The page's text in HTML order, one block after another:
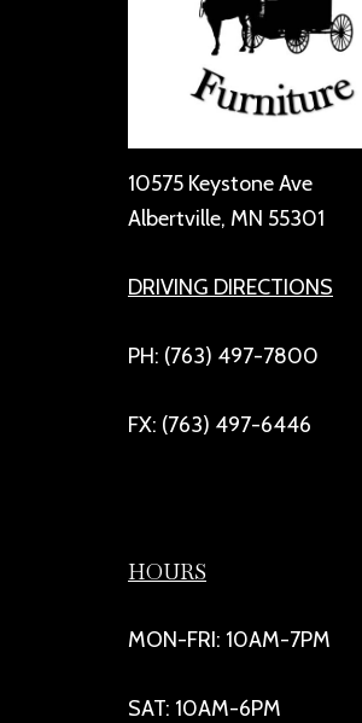
10575 Keystone Ave
Albertville, MN 55301
DRIVING DIRECTIONS
PH: (763) 497-7800
FX: (763) 497-6446
HOURS
MON-FRI: 10AM-7PM
SAT: 10AM-6PM